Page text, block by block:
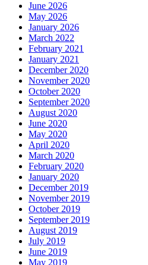
June 2026
May 2026
January 2026
March 2022
February 2021
January 2021
December 2020
November 2020
October 2020
September 2020
August 2020
June 2020
May 2020
April 2020
March 2020
February 2020
January 2020
December 2019
November 2019
October 2019
September 2019
August 2019
July 2019
June 2019
May 2019